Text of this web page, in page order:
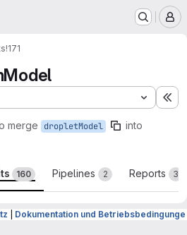
!171
merge dropletModel into
160 Pipelines 2 Reports 3
Dokumentation und